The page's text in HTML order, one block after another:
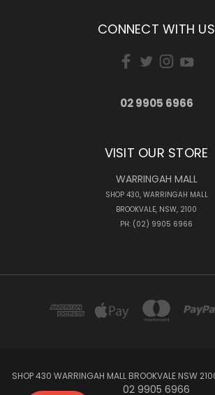
CONNECT WITH US
02 9905 6966
VISIT OUR STORE
WARRINGAH MALL
SHOP 430, WARRINGAH MALL
BROOKVALE, NSW, 2100
PH: (02) 9905 6966
SHOP 430 WARRINGAH MALL BROOKVALE NSW
02 9905 6966